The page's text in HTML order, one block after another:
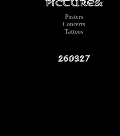
Posters
Concerts
Tattoos